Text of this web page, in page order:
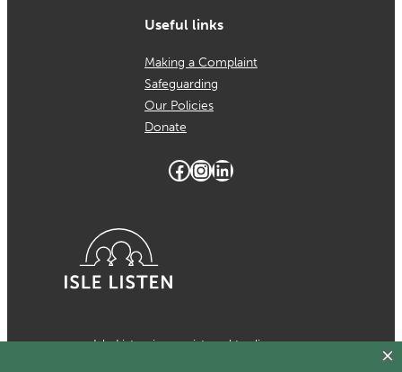
Useful links
Making a Complaint
Safeguarding
Our Policies
Donate
Facebook
Instagram
LinkedIn
Isle Listen is a registered trading